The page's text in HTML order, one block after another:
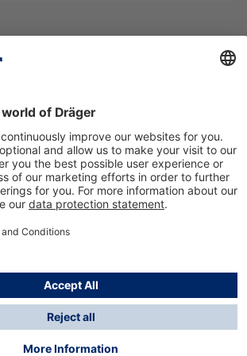
costs are not included in prices
otherwise. Additional charges